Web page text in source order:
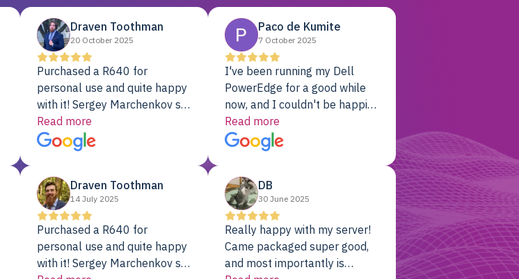
Draven Toothman
20 October 2025
Purchased a R640 for
personal use and quite happy
with it! Sergey Marchenkov set
the bar for phenomenal
customer service, any
questions I had were
will be back for future
projects.
Read more
Paco de Kumite
7 October 2025
I've been running my Dell
PowerEdge for a good while
now, and I couldn't be happier.
The price was unbeatable,
and it's been rock-solid since
day one. Compared with the
previously, I've got 10x the
computing power for 1/10th
the cost. No-brainer.
Read more
Draven Toothman
14 July 2025
Purchased a R640 for
personal use and quite happy
with it! Sergey Marchenkov set
DB
30 June 2025
Really happy with my server!
Came packaged super good,
and most importantly is